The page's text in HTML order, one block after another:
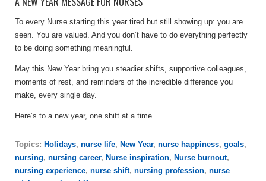
To every Nurse starting this year tired but still showing up: you are
seen. You are valued. And you don’t have to do everything perfectly
to be doing something meaningful.
May this New Year bring you steadier shifts, supportive colleagues,
moments of rest, and reminders of the incredible difference you
make, every single day.
Here’s to a new year, one shift at a time.
Topics: Holidays, nurse life, New Year, nurse happiness, goals,
nursing, nursing career, Nurse inspiration, Nurse burnout,
nursing experience, nurse shift, nursing profession, nurse